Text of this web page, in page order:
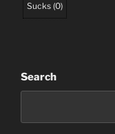
Sucks (0)
Search